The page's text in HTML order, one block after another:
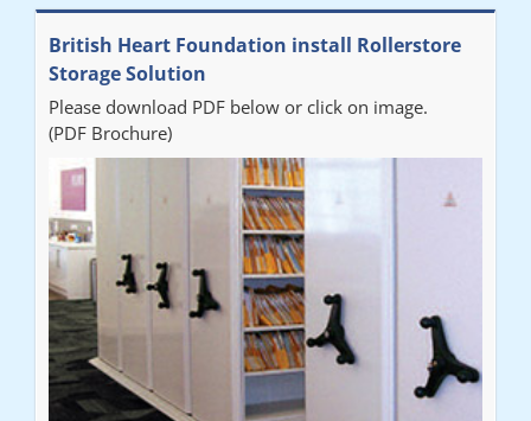
Diane
"From start to finish the project was well organised by Andrew,
who was very helpful and provided excellent communication
throughout the process. The installation of the RAILEX storage
system was completed in a day and has been a huge
improvement on our old system. It has also freed up office
space. I would highly recommend the system."
Sarah
"Fabulous system. Easy to use and space saving."
British Heart Foundation install Rollerstore
Storage Solution
Please download PDF below or click on image.
(PDF Brochure)